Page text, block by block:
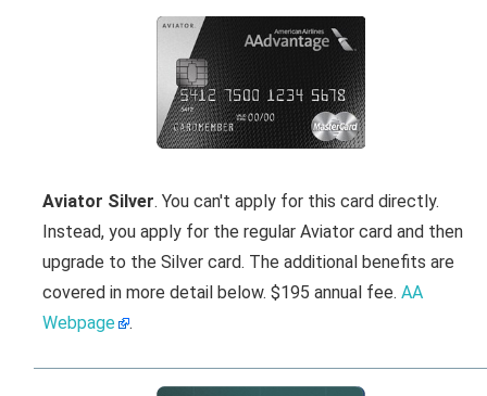
Aviator Silver. You can't apply for this card directly.
Instead, you apply for the regular Aviator card and then
upgrade to the Silver card. The additional benefits are
covered in more detail below. $195 annual fee. AA
Webpage
.